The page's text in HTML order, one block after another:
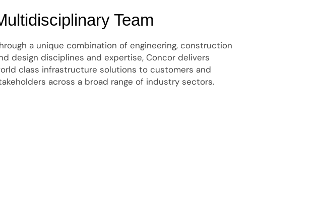
Team
a unique combination of engineering, construction
design disciplines and expertise, Concor delivers
class infrastructure solutions to customers and
across a broad range of industry sectors.